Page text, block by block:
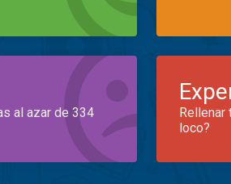
al azar de 334
Rellenar
loco?